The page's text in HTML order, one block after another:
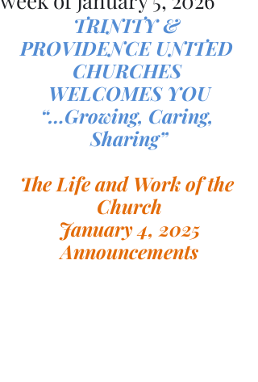
TRINITY &
PROVIDENCE UNITED
CHURCHES
WELCOMES YOU
“…Growing, Caring,
Sharing”
The Life and Work of the
Church
January 4, 2025
Announcements